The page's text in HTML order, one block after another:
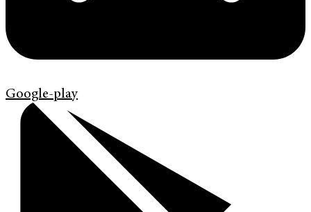
Google-play